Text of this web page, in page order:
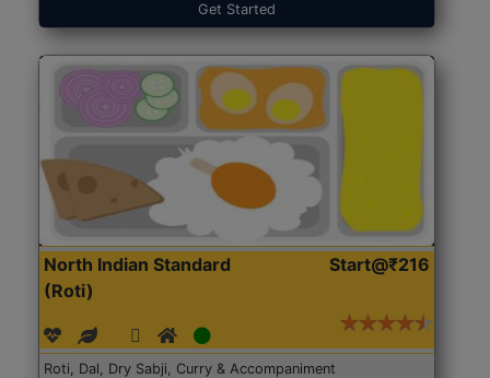
Get Started
North Indian Standard
(Roti)
Start@₹216
Roti, Dal, Dry Sabji, Curry & Accompaniment